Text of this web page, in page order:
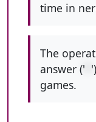
time in
The
answer ('
games.